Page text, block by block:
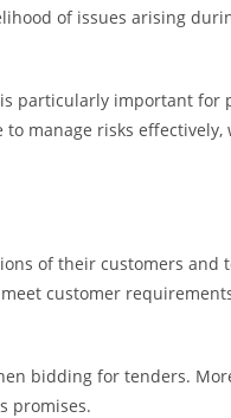
of issues arising
particularly important for
manage risks effectively,
of their customers and
customer
bidding for tenders.
promises.